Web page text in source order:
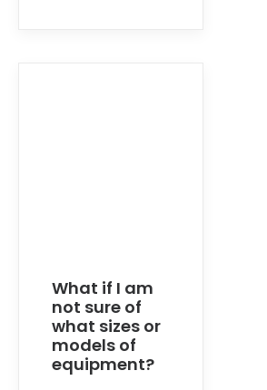
What if I am
not sure of
what sizes or
models of
equipment?